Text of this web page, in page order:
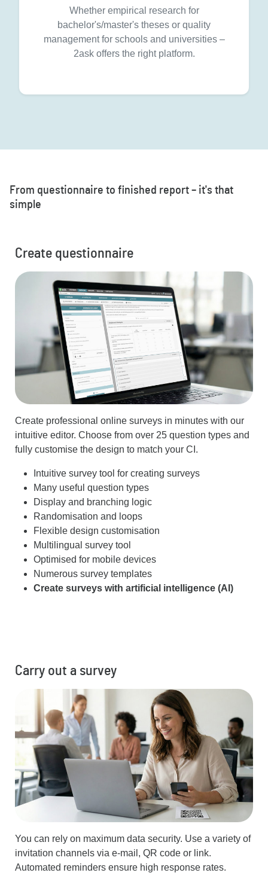
Whether empirical research for
bachelor's/master's theses or quality
management for schools and universities –
2ask offers the right platform.
From questionnaire to finished report – it's that
simple
Create questionnaire
Create professional online surveys in minutes with our
intuitive editor. Choose from over 25 question types and
fully customise the design to match your CI.
Intuitive survey tool for creating surveys
Many useful question types
Display and branching logic
Randomisation and loops
Flexible design customisation
Multilingual survey tool
Optimised for mobile devices
Numerous survey templates
Create surveys with artificial intelligence (AI)
Carry out a survey
You can rely on maximum data security. Use a variety of
invitation channels via e-mail, QR code or link.
Automated reminders ensure high response rates.